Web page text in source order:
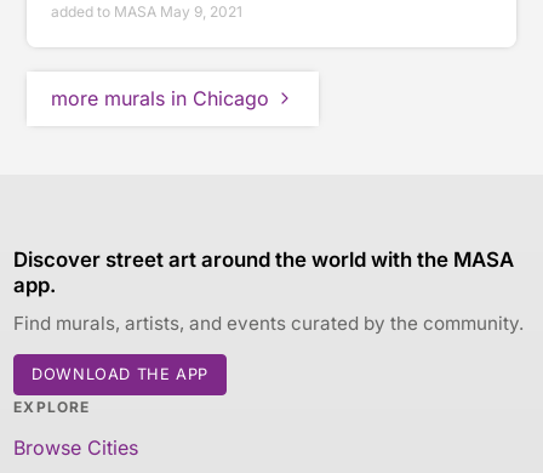
added to MASA May 9, 2021
more murals in Chicago
Discover street art around the world with the MASA
app.
Find murals, artists, and events curated by the community.
DOWNLOAD THE APP
EXPLORE
Browse Cities